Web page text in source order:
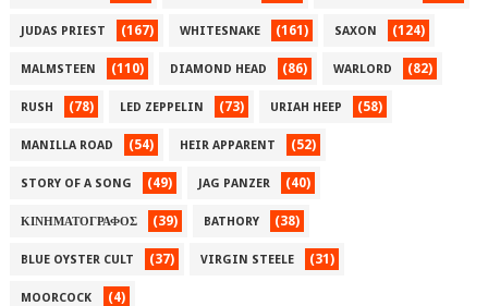
JUDAS PRIEST (167) WHITESNAKE (161) SAXON (124)
MALMSTEEN (110) DIAMOND HEAD (86) WARLORD (82)
RUSH (78) LED ZEPPELIN (73) URIAH HEEP (58)
MANILLA ROAD (54) HEIR APPARENT (52)
STORY OF A SONG (49) JAG PANZER (40)
ΚΙΝΗΜΑΤΟΓΡΑΦΟΣ (39) BATHORY (38)
BLUE OYSTER CULT (37) VIRGIN STEELE (31)
MOORCOCK (4)